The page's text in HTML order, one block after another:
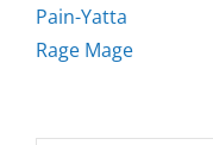
Pain-Yatta
Rage Mage